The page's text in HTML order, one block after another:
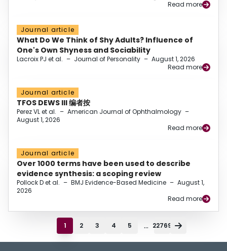
Read more
Journal article
What Do We Think of Shy Adults? Influence of
One's Own Shyness and Sociability
Lacroix PJ et al. – Journal of Personality – August 1, 2026
Read more
Journal article
TFOS DEWS III 编者按
Perez VL et al. – American Journal of Ophthalmology –
August 1, 2026
Read more
Journal article
Over 1000 terms have been used to describe
evidence synthesis: a scoping review
Pollock D et al. – BMJ Evidence-Based Medicine – August 1,
2026
Read more
1 2 3 4 5 ... 22769